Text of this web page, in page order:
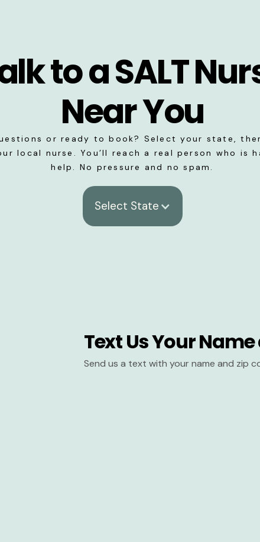
to a SALT
Near You
or ready to book? Select your state,
local nurse. You’ll reach a real person who is
help. No pressure and no spam.
Select State
Text Us Your
Send us a text with your name and zip